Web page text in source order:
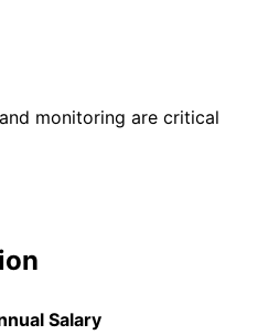
monitoring are critical
Salary